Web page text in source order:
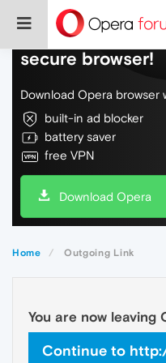
Do more on the
secure browser!
Download Opera browser
built-in ad blocker
battery saver
free VPN
Download Opera
Home Outgoing Link
You are now leaving
Continue to